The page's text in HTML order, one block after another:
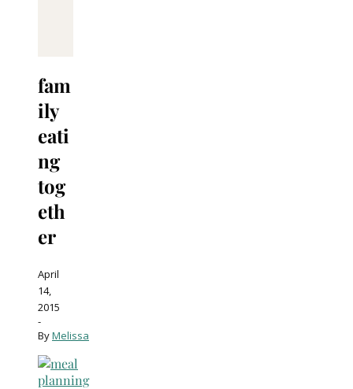
fam
ily
eati
ng
tog
eth
er
April
14,
2015
-
ByMelissa